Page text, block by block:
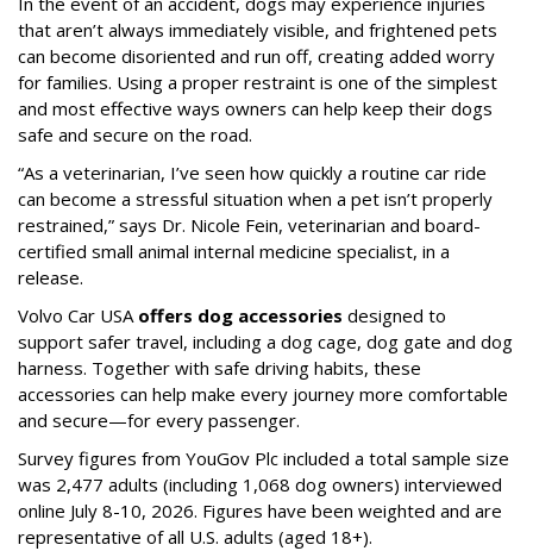
that aren’t always immediately visible, and frightened pets
can become disoriented and run off, creating added worry
for families. Using a proper restraint is one of the simplest
and most effective ways owners can help keep their dogs
safe and secure on the road.
“As a veterinarian, I’ve seen how quickly a routine car ride
can become a stressful situation when a pet isn’t properly
restrained,” says Dr. Nicole Fein, veterinarian and board-
certified small animal internal medicine specialist, in a
release.
Volvo Car USA offers dog accessories designed to
support safer travel, including a dog cage, dog gate and dog
harness. Together with safe driving habits, these
accessories can help make every journey more comfortable
and secure—for every passenger.
Survey figures from YouGov Plc included a total sample size
was 2,477 adults (including 1,068 dog owners) interviewed
online July 8-10, 2026. Figures have been weighted and are
representative of all U.S. adults (aged 18+).